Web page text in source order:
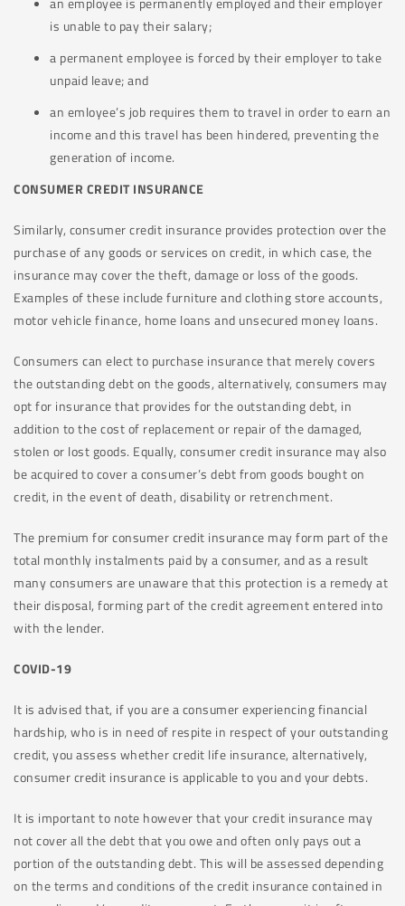
is unable to pay their salary;
a permanent employee is forced by their employer to take
unpaid leave; and
an emloyee’s job requires them to travel in order to earn an
income and this travel has been hindered, preventing the
generation of income.
CONSUMER CREDIT INSURANCE
Similarly, consumer credit insurance provides protection over the
purchase of any goods or services on credit, in which case, the
insurance may cover the theft, damage or loss of the goods.
Examples of these include furniture and clothing store accounts,
motor vehicle finance, home loans and unsecured money loans.
Consumers can elect to purchase insurance that merely covers
the outstanding debt on the goods, alternatively, consumers may
opt for insurance that provides for the outstanding debt, in
addition to the cost of replacement or repair of the damaged,
stolen or lost goods. Equally, consumer credit insurance may also
be acquired to cover a consumer’s debt from goods bought on
credit, in the event of death, disability or retrenchment.
The premium for consumer credit insurance may form part of the
total monthly instalments paid by a consumer, and as a result
many consumers are unaware that this protection is a remedy at
their disposal, forming part of the credit agreement entered into
with the lender.
COVID-19
It is advised that, if you are a consumer experiencing financial
hardship, who is in need of respite in respect of your outstanding
credit, you assess whether credit life insurance, alternatively,
consumer credit insurance is applicable to you and your debts.
It is important to note however that your credit insurance may
not cover all the debt that you owe and often only pays out a
portion of the outstanding debt. This will be assessed depending
on the terms and conditions of the credit insurance contained in